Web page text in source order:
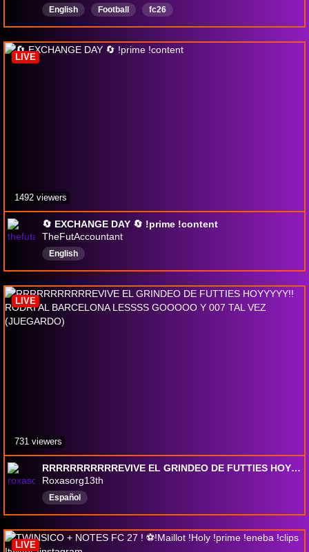
English Football fc26
🔄 EXCHANGE DAY 🔄 !prime !content
TheFutAccountant
English
LIVE
1492 viewers
RRRRRRRRRRREVIVE EL GRINDEO DE FUTTIES HOYYYYY!! RODRI AL BARCELONA LESSSS GOOOOO Y 007 TAL VEZ (JUEGARDO)
Roxasorg13th
Español
LIVE
731 viewers
LIVE